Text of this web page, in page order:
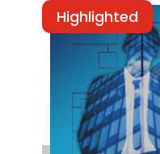
Highlighted